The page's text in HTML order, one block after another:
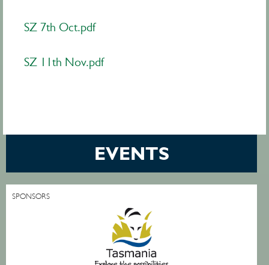
SZ 7th Oct.pdf
SZ 11th Nov.pdf
EVENTS
SPONSORS